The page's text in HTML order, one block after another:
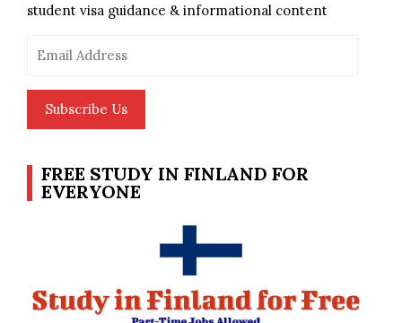
student visa guidance & informational content
Address
Subscribe Us
FREE STUDY IN FINLAND FOR
EVERYONE